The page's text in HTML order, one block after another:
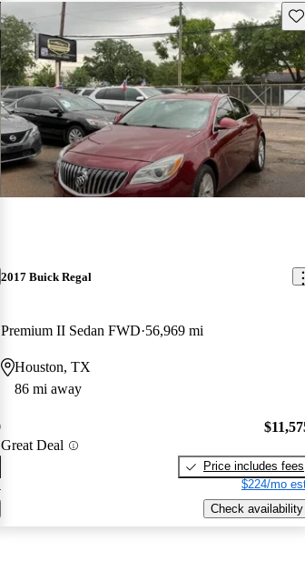
this listing
2017 Buick Regal
Premium II Sedan FWD 56,969 mi
Houston, TX
86 mi away
Great Deal
Price includes fees
$224/mo
Check availability